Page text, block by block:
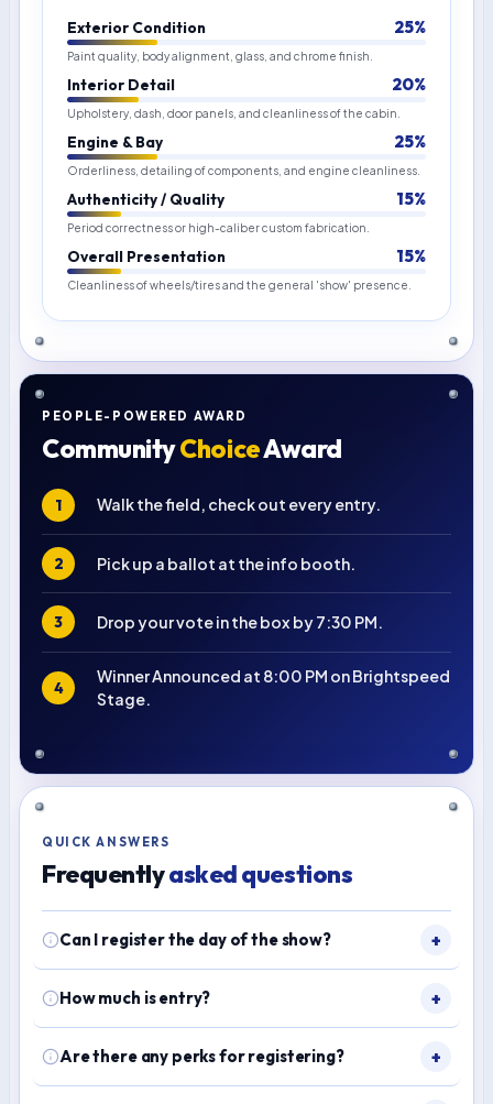
Exterior Condition 25%
Paint quality, body alignment, glass, and chrome finish.
Interior Detail 20%
Upholstery, dash, door panels, and cleanliness of the cabin.
Engine & Bay 25%
Orderliness, detailing of components, and engine cleanliness.
Authenticity / Quality 15%
Period correctness or high-caliber custom fabrication.
Overall Presentation 15%
Cleanliness of wheels/tires and the general 'show' presence.
PEOPLE-POWERED AWARD
CommunityChoiceAward
1 Walk the field, check out every entry.
2 Pick up a ballot at the info booth.
3 Drop your vote in the box by 7:30 PM.
4
Winner Announced at 8:00 PM on Brightspeed
Stage.
QUICK ANSWERS
Frequentlyasked questions
Can I register the day of the show?
How much is entry?
Are there any perks for registering?